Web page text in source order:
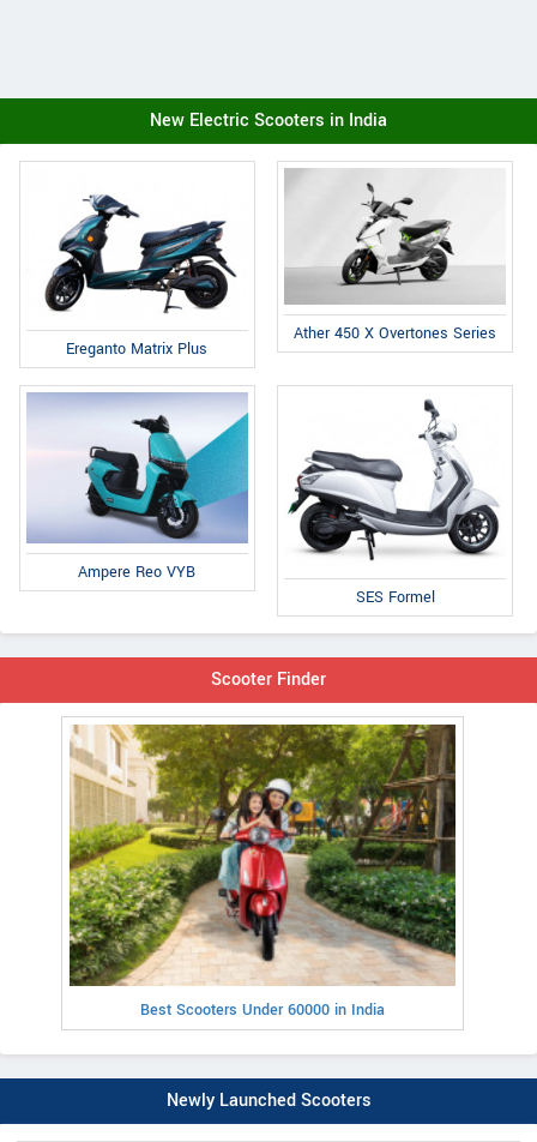
New Electric Scooters in India
Ereganto Matrix Plus
Ather 450 X Overtones Series
Ampere Reo VYB
SES Formel
Scooter Finder
Best Scooters Under 60000 in India
Newly Launched Scooters